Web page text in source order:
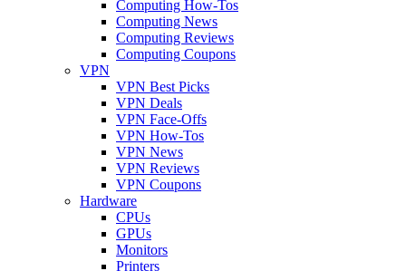
Computing How-Tos
Computing News
Computing Reviews
Computing Coupons
VPN
VPN Best Picks
VPN Deals
VPN Face-Offs
VPN How-Tos
VPN News
VPN Reviews
VPN Coupons
Hardware
CPUs
GPUs
Monitors
Printers